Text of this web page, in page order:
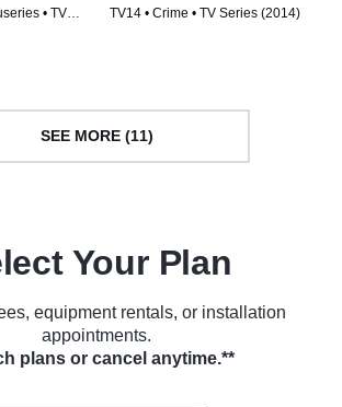
• TV
TV14 • Crime • TV Series (2014)
SEE MORE (11)
Your Plan
equipment rentals, or installation
appointments.
plans or cancel anytime.**